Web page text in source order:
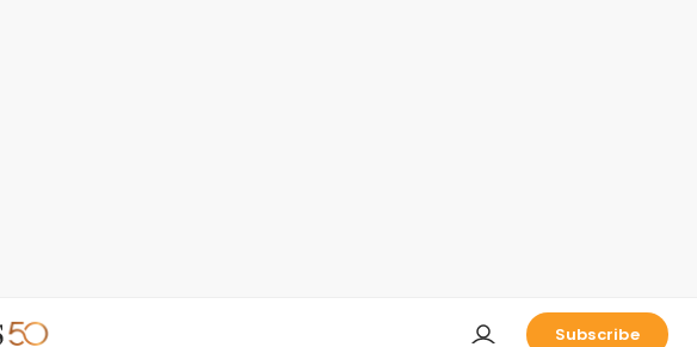
Subscribe